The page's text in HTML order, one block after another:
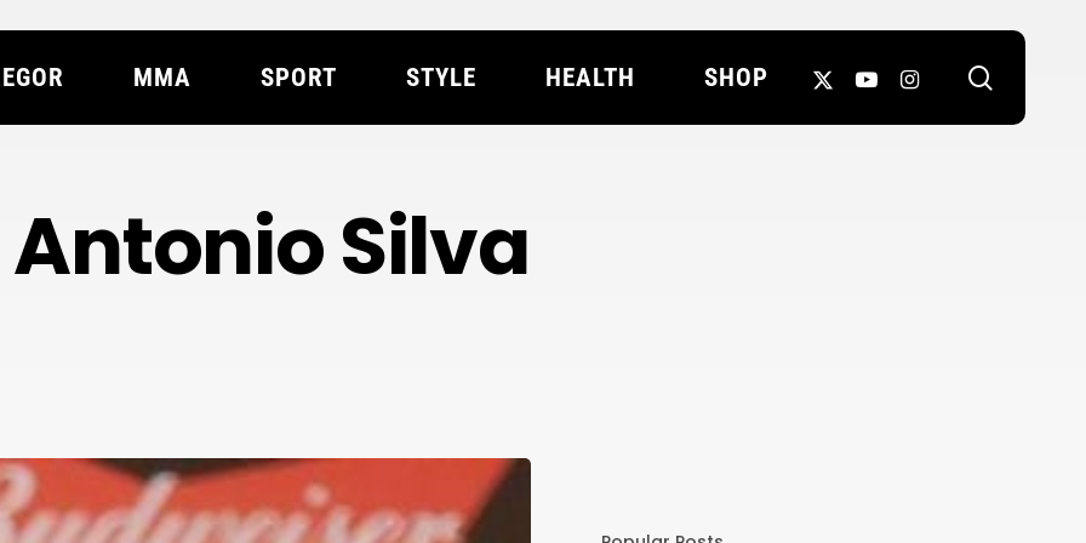
MMA SPORT STYLE HEALTH SHOP
X-
YOUTUBEINSTAGRAM
Antonio Silva